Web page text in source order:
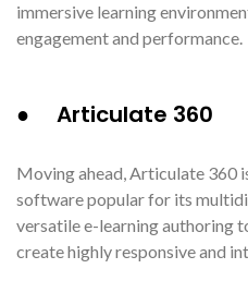
immersive learning
engagement and performance.
● Articulate 360
Moving ahead, Articulate 360
software popular for its
versatile e-learning authoring
create highly responsive and